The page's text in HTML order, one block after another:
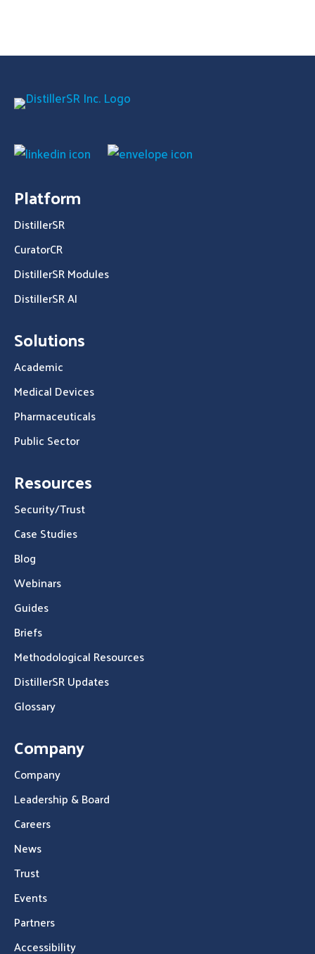
Platform
DistillerSR
CuratorCR
DistillerSR Modules
DistillerSR AI
Solutions
Academic
Medical Devices
Pharmaceuticals
Public Sector
Resources
Security/Trust
Case Studies
Blog
Webinars
Guides
Briefs
Methodological Resources
DistillerSR Updates
Glossary
Company
Company
Leadership & Board
Careers
News
Trust
Events
Partners
Accessibility